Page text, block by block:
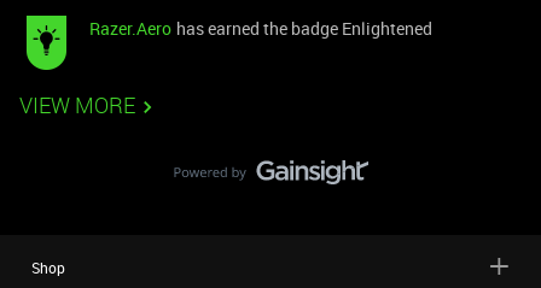
Razer.Aero has earned the badge Enlightened
VIEW MORE
Shop